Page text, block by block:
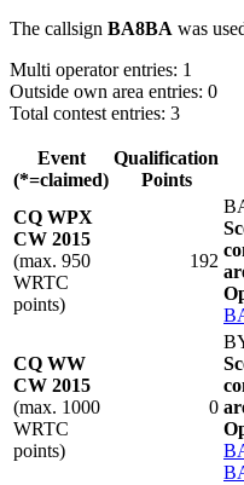
The callsign BA8BA was
Multi operator entries: 1
Outside own area entries: 0
Total contest entries: 3
Event
(*=claimed)
Qualification
Points
CQ WPX
CW 2015
(max. 950
WRTC
points)
192
CQ WW
CW 2015
(max. 1000
WRTC
points)
0